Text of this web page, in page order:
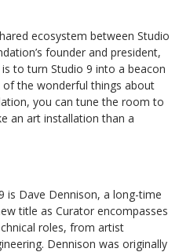
ecosystem between Studio
founder and president,
to turn Studio 9 into a beacon
the wonderful things about
you can tune the room to
an art installation than a
is Dave Dennison, a long-time
title as Curator encompasses
roles, from artist
Dennison was originally